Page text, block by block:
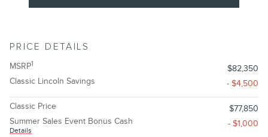
PRICE DETAILS
MSRP1
$82,350
Classic Lincoln Savings
- $4,500
Classic Price
$77,850
Summer Sales Event Bonus Cash
Details
- $1,000